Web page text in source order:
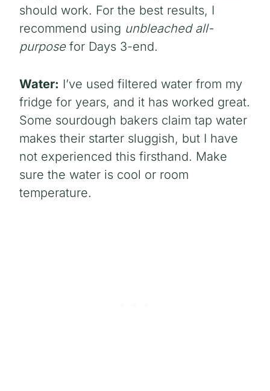
should work. For the best results, I
recommend using unbleached all-
purposefor Days 3-end.
Water: I’ve used filtered water from my
fridge for years, and it has worked great.
Some sourdough bakers claim tap water
makes their starter sluggish, but I have
not experienced this firsthand. Make
sure the water is cool or room
temperature.